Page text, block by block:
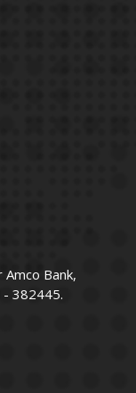
Bank,
- 382445.